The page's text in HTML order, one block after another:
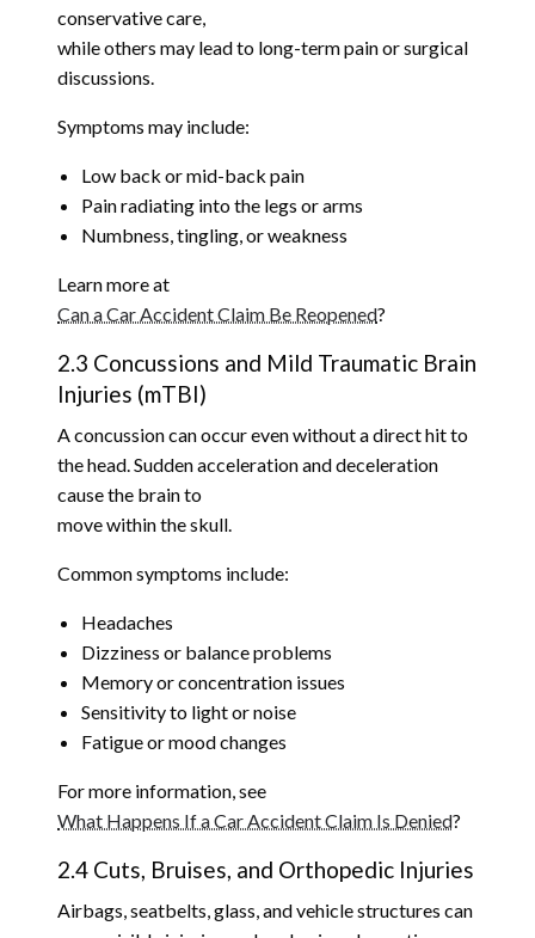
conservative care,
while others may lead to long-term pain or surgical
discussions.
Symptoms may include:
Low back or mid-back pain
Pain radiating into the legs or arms
Numbness, tingling, or weakness
Learn more at
Can a Car Accident Claim Be Reopened?
2.3 Concussions and Mild Traumatic Brain
Injuries (mTBI)
A concussion can occur even without a direct hit to
the head. Sudden acceleration and deceleration
cause the brain to
move within the skull.
Common symptoms include:
Headaches
Dizziness or balance problems
Memory or concentration issues
Sensitivity to light or noise
Fatigue or mood changes
For more information, see
What Happens If a Car Accident Claim Is Denied?
2.4 Cuts, Bruises, and Orthopedic Injuries
Airbags, seatbelts, glass, and vehicle structures can